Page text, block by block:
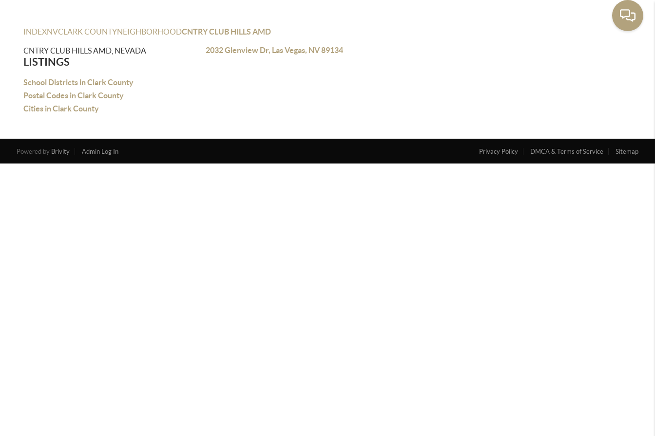
INDEXNVCLARK COUNTYNEIGHBORHOODCNTRY CLUB HILLS AMD
CNTRY CLUB HILLS AMD, NEVADA
LISTINGS
School Districts in Clark County
Postal Codes in Clark County
Cities in Clark County
2032 Glenview Dr, Las Vegas, NV 89134
Powered by Brivity Admin Log In Privacy Policy DMCA & Terms of Service Sitemap